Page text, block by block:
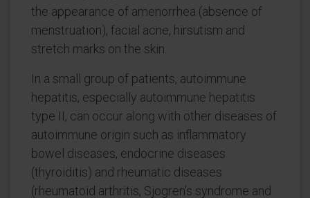
the appearance of amenorrhea (absence of
menstruation), facial acne, hirsutism and
stretch marks on the skin.
In a small group of patients, autoimmune
hepatitis, especially autoimmune hepatitis
type II, can occur along with other diseases of
autoimmune origin such as inflammatory
bowel diseases, endocrine diseases
(thyroiditis) and rheumatic diseases
(rheumatoid arthritis, Sjogren's syndrome and